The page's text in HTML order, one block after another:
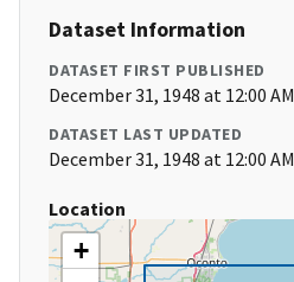
Dataset Information
DATASET FIRST PUBLISHED
December 31, 1948 at 12:00 AM
DATASET LAST UPDATED
December 31, 1948 at 12:00 AM
Location
+